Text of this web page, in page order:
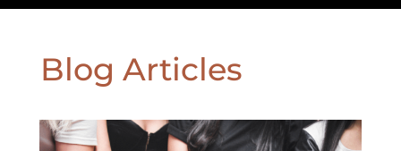
Blog Articles